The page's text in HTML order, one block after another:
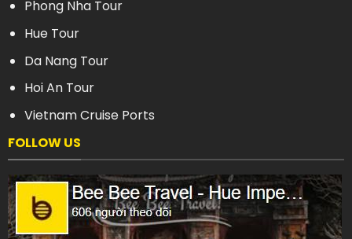
Phong Nha Tour
Hue Tour
Da Nang Tour
Hoi An Tour
Vietnam Cruise Ports
FOLLOW US